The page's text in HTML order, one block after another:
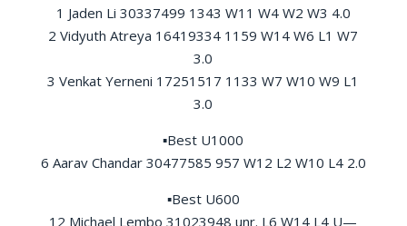
1 Jaden Li 30337499 1343 W11 W4 W2 W3 4.0
2 Vidyuth Atreya 16419334 1159 W14 W6 L1 W7
3.0
3 Venkat Yerneni 17251517 1133 W7 W10 W9 L1
3.0
▪Best U1000
6 Aarav Chandar 30477585 957 W12 L2 W10 L4 2.0
▪Best U600
12 Michael Lembo 31023948 unr. L6 W14 L4 U—